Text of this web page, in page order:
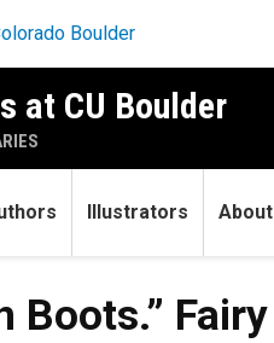
at CU Boulder
Illustrators About
Boots.”